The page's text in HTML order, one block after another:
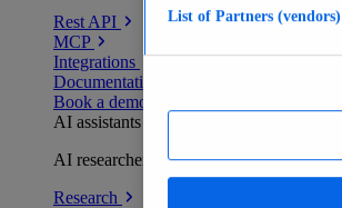
Rest API
MCP
Integrations
Documentation
Book a demo
AI assistants
AI researchers delivering human-
Research
List of Partners (vendors)